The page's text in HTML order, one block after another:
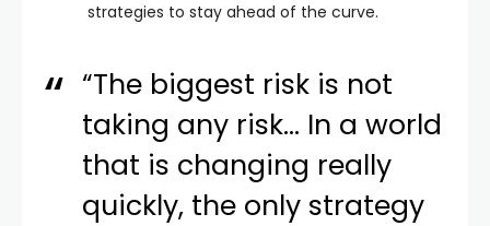
strategies to stay ahead of the curve.
“The biggest risk is not
taking any risk… In a world
that is changing really
quickly, the only strategy